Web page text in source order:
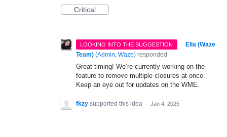
Critical
LOOKING INTO THE SUGGESTION · Ella (Waze
Team) (Admin, Waze) responded
Great timing! We’re currently working on the
feature to remove multiple closures at once.
Keep an eye out for updates on the WME.
fkzy supported this idea · Jan 4, 2025